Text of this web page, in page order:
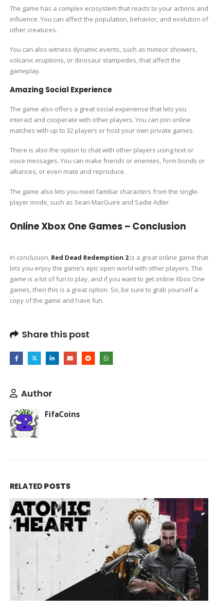
The game has a complex ecosystem that reacts to your actions and
influence. You can affect the population, behavior, and evolution of
other creatures.
You can also witness dynamic events, such as meteor showers,
volcanic eruptions, or dinosaur stampedes, that affect the
gameplay.
Amazing Social Experience
The game also offers a great social experience that lets you
interact and cooperate with other players. You can join online
matches with up to 32 players or host your own private games.
There is also the option to chat with other players using text or
voice messages. You can make friends or enemies, form bonds or
alliances, or even mate and reproduce.
The game also lets you meet familiar characters from the single-
player mode, such as Sean MacGuire and Sadie Adler.
Online Xbox One Games – Conclusion
In conclusion, Red Dead Redemption 2is a great online game that
lets you enjoy the game’s epic open world with other players. The
game is a lot of fun to play, and if you want to get online Xbox One
games, then this is a great option. So, be sure to grab yourself a
copy of the game and have fun.
Share this post
Author
FifaCoins
RELATEDPOSTS